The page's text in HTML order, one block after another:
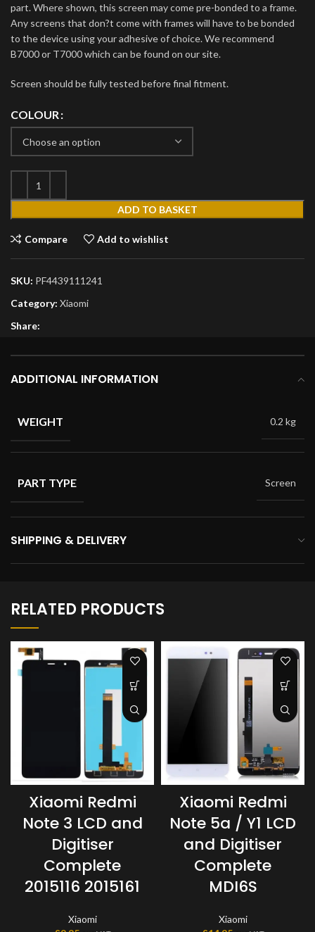
part. Where shown, this screen may come pre-bonded to a frame.
Any screens that don?t come with frames will have to be bonded
to the device using your adhesive of choice. We recommend
B7000 or T7000 which can be found on our site.
Screen should be fully tested before final fitment.
COLOUR
ADD TO BASKET
Compare Add to wishlist
SKU: PF4439111241
Category: Xiaomi
Share:
ADDITIONAL INFORMATION
WEIGHT 0.2 kg
PART TYPE Screen
SHIPPING & DELIVERY
RELATED PRODUCTS
Xiaomi Redmi
Note 3 LCD and
Digitiser
Complete
2015116 2015161
Xiaomi
Xiaomi Redmi
Note 5a / Y1 LCD
and Digitiser
Complete
MDI6S
Xiaomi